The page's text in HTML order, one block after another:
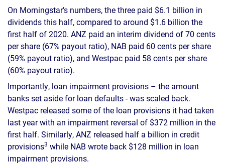
On Morningstar’s numbers, the three paid $6.1 billion in
dividends this half, compared to around $1.6 billion the
first half of 2020. ANZ paid an interim dividend of 70 cents
per share (67% payout ratio), NAB paid 60 cents per share
(59% payout ratio), and Westpac paid 58 cents per share
(60% payout ratio).
Importantly, loan impairment provisions – the amount
banks set aside for loan defaults - was scaled back.
Westpac released some of the loan provisions it had taken
last year with an impairment reversal of $372 million in the
first half. Similarly, ANZ released half a billion in credit
provisions3 while NAB wrote back $128 million in loan
impairment provisions.